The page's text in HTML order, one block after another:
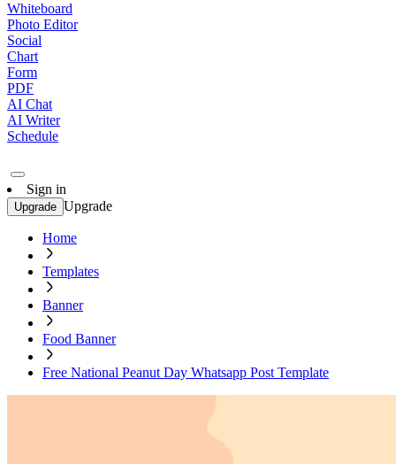
Whiteboard
Photo Editor
Social
Chart
Form
PDF
AI Chat
AI Writer
Schedule
Sign in
Upgrade Upgrade
Home
Templates
Banner
Food Banner
Free National Peanut Day Whatsapp Post Template